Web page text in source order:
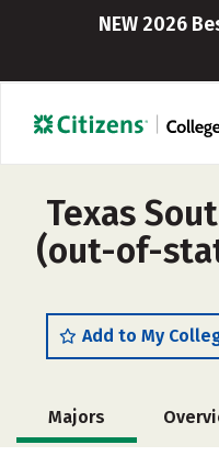
NEW 2026
Texas
(out-of-
Add to My
Majors